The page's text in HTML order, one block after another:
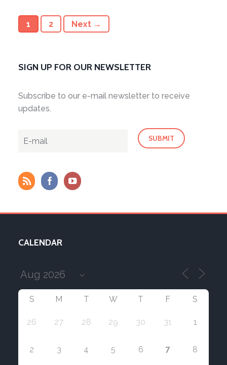
1 2 Next →
SIGN UP FOR OUR NEWSLETTER
Subscribe to our e-mail newsletter to receive
updates.
CALENDAR
S M T W T F S
26 27 28 29 30 31 1
2 3 4 5 6 7 8